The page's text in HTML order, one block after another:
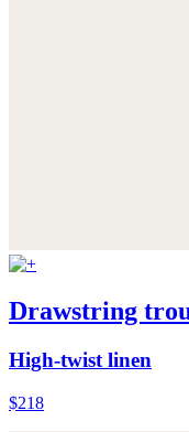
Drawstring
High-twist linen
$218